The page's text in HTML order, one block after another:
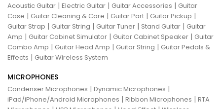
Acoustic Guitar | Electric Guitar | Guitar Accessories | Guitar
Case | Guitar Cleaning & Care | Guitar Part | Guitar Pickup |
Guitar Strap | Guitar String | Guitar Tuner | Stand Guitar | Guitar
Amp | Guitar Cabinet Simulator | Guitar Cabinet Speaker | Guitar
Combo Amp | Guitar Head Amp | Guitar String | Guitar Pedals &
Effects | Guitar Wireless System
MICROPHONES
Condenser Microphones | Dynamic Microphones |
iPad/iPhone/Android Microphones | Ribbon Microphones | RTA